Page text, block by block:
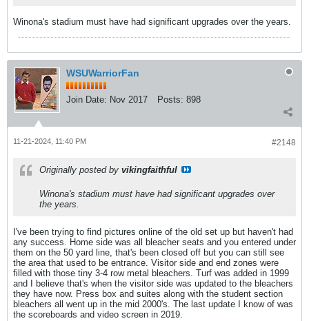
Winona's stadium must have had significant upgrades over the years.
WSUWarriorFan
Join Date: Nov 2017 Posts: 898
#2148
11-21-2024, 11:40 PM
Originally posted by vikingfaithful
Winona's stadium must have had significant upgrades over
the years.
I've been trying to find pictures online of the old set up but haven't had
any success. Home side was all bleacher seats and you entered under
them on the 50 yard line, that's been closed off but you can still see
the area that used to be entrance. Visitor side and end zones were
filled with those tiny 3-4 row metal bleachers. Turf was added in 1999
and I believe that's when the visitor side was updated to the bleachers
they have now. Press box and suites along with the student section
bleachers all went up in the mid 2000's. The last update I know of was
the scoreboards and video screen in 2019.